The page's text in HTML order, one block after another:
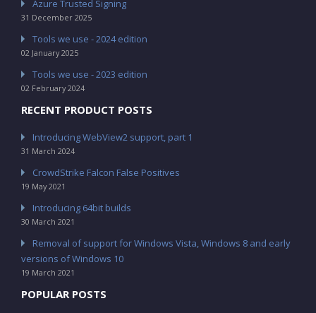
Azure Trusted Signing
31 December 2025
Tools we use - 2024 edition
02 January 2025
Tools we use - 2023 edition
02 February 2024
RECENT PRODUCT POSTS
Introducing WebView2 support, part 1
31 March 2024
CrowdStrike Falcon False Positives
19 May 2021
Introducing 64bit builds
30 March 2021
Removal of support for Windows Vista, Windows 8 and early
versions of Windows 10
19 March 2021
POPULAR POSTS